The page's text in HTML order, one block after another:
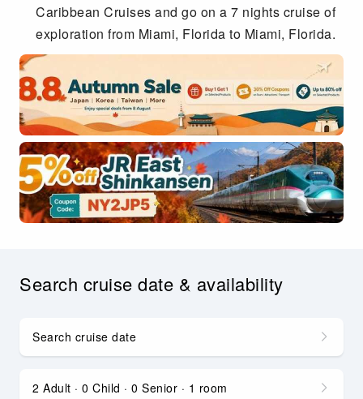
Caribbean Cruises and go on a 7 nights cruise of
exploration from Miami, Florida to Miami, Florida.
Search cruise date & availability
Search cruise date
2 Adult · 0 Child · 0 Senior · 1 room